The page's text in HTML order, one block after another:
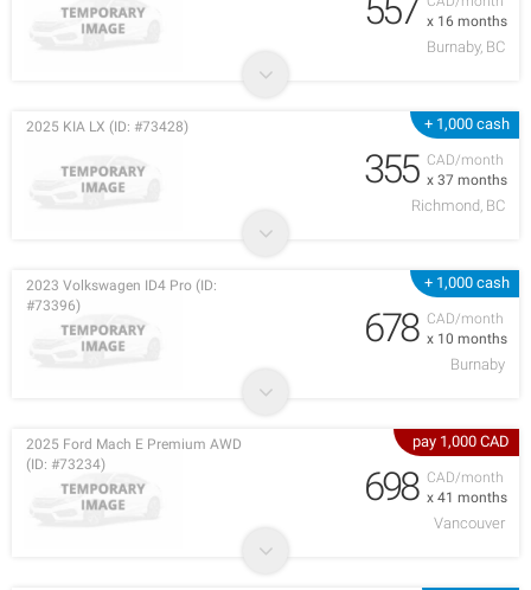
x 16 months
557
Burnaby, BC
+ 1,000 cash
CAD/month
x 37 months
2025 KIA LX (ID: #73428)
355
Richmond, BC
+ 1,000 cash
CAD/month
x 10 months
2023 Volkswagen ID4 Pro (ID:
#73396)
678
Burnaby
pay 1,000 CAD
CAD/month
x 41 months
2025 Ford Mach E Premium AWD
(ID: #73234)
698
Vancouver